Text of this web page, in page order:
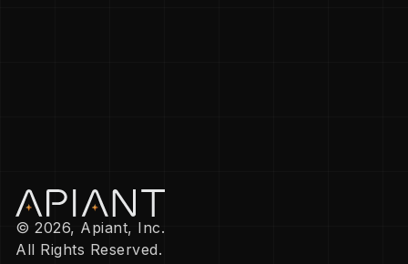
© 2026, Apiant, Inc.
All Rights Reserved.